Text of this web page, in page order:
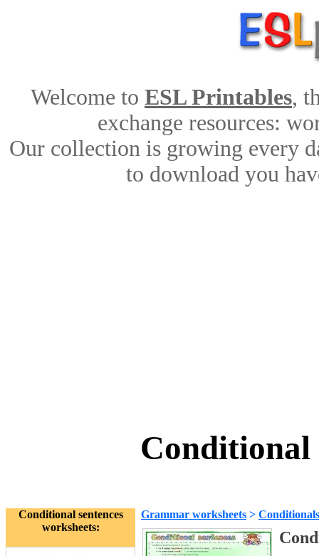
Welcome to ESL Printables,
exchange resources:
Our collection is growing every
to download you
Conditional
Conditional sentences
worksheets:
Grammar worksheets > Conditionals